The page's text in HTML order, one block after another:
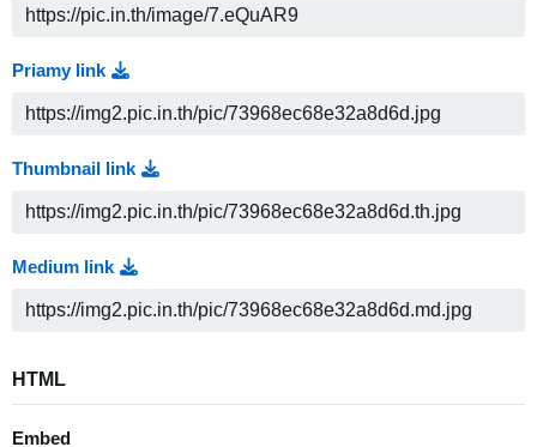
Priamy link
Thumbnail link
Medium link
HTML
Embed